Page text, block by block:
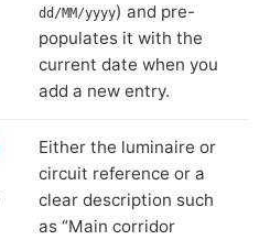
dd/MM/yyyy) and pre-
populates it with the
current date when you
add a new entry.
Either the luminaire or
circuit reference or a
clear description such
as “Main corridor